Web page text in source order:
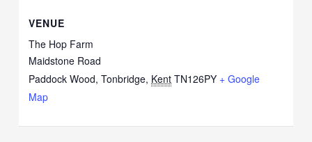
VENUE
The Hop Farm
Maidstone Road
Paddock Wood, Tonbridge, Kent TN126PY + Google
Map